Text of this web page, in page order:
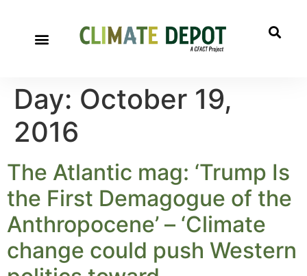
Day: October 19,
2016
The Atlantic mag: ‘Trump Is
the First Demagogue of the
Anthropocene’ – ‘Climate
change could push Western